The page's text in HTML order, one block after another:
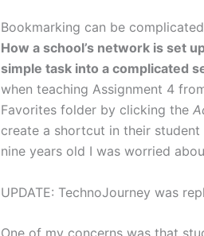
Bookmarking can be
How a school’s network is set
simple task into a complicated
when teaching Assignment 4
Favorites folder by clicking the
create a shortcut in their
nine years old I was worried
UPDATE: TechnoJourney was